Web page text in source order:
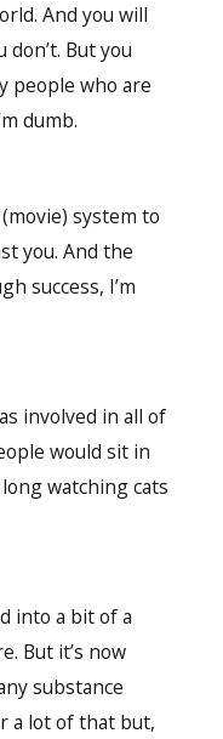
And you will
But you
people who are
dumb.
system to
you. And the
success, I’m
involved in all of
would sit in
watching cats
into a bit of a
But it’s now
substance
a lot of that but,